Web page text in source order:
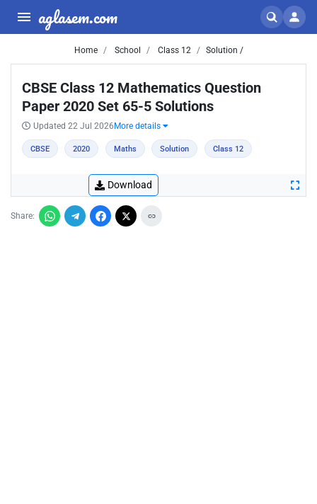
aglasem.com
Home School Class 12 Solution /
CBSE Class 12 Mathematics Question
Paper 2020 Set 65-5 Solutions
Updated 22 Jul 2026 More details
CBSE 2020 Maths Solution Class 12
Download
Share: